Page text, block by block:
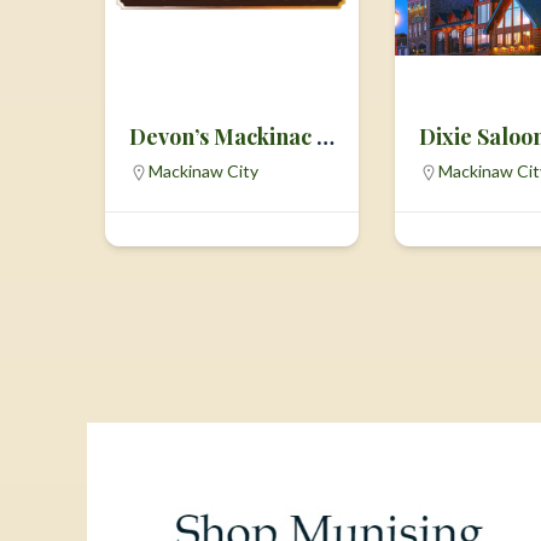
Devon’s Mackinac Island Fudge
Mackinaw City
Dixie
Mackinaw